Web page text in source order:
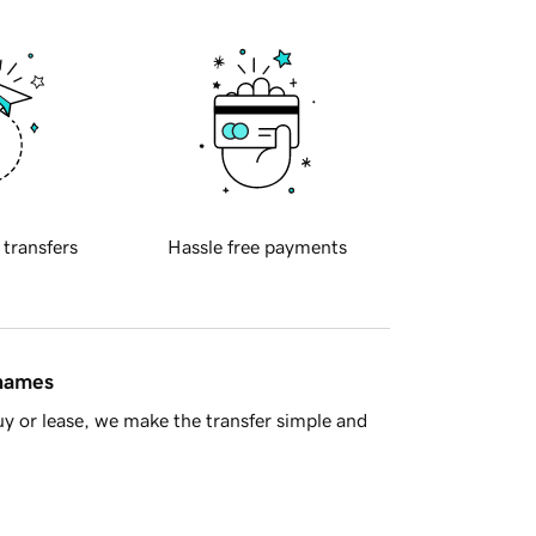
transfers Hassle free payments
or lease, we make the transfer simple and